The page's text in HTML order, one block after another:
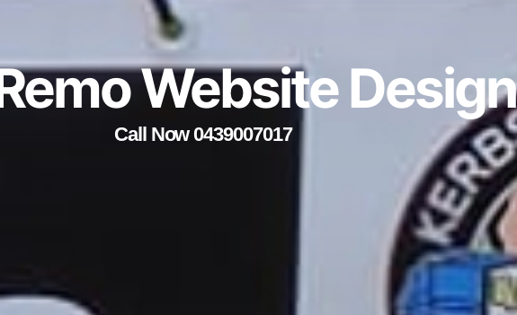
Website Design
Call Now 0439007017